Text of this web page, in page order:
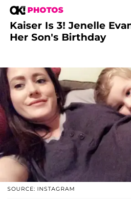
PHOTOS
Kaiser Is 3! Jenelle
Her Son's Birthday
SOURCE: INSTAGRAM